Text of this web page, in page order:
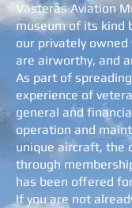
Västerås Aviation
museum of its kind
our privately
are airworthy, and
As part of
experience of
general and
operation and
unique aircraft, the
through
has been offered
If you are not